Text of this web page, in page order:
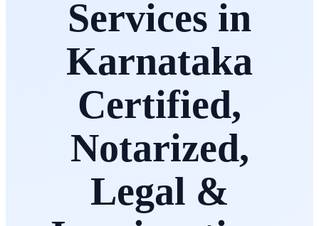
Services in
Karnataka
Certified,
Notarized,
Legal &